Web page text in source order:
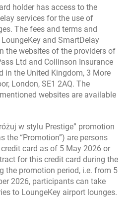
karty Visa Global Programme
for participants joining from
karty Visa Global Programme
from 1.07.2026 till 30.06.2027)
karty Visa Global Programme
1.07.2025 till 30.06.2026,
from 1.07.2025 till
Global cards” program
holder has access to the
services for the use of
The fees and terms and
and SmartDelay
the websites of the providers of
Ltd and Collinson Insurance
in the United Kingdom, 3 More
London, SE1 2AQ. The
websites are available
w stylu Prestige” promotion
the “Promotion”) are persons
card as of 5 May 2026 or
for this credit card during the
the promotion period, i.e. from 5
2026, participants can take
to LoungeKey airport lounges.